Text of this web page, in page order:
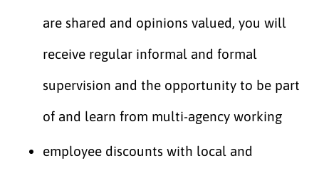
are shared and opinions valued, you will
receive regular informal and formal
supervision and the opportunity to be part
of and learn from multi-agency working
employee discounts with local and